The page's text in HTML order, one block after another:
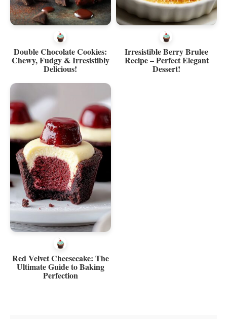
Double Chocolate Cookies:
Chewy, Fudgy & Irresistibly
Delicious!
Irresistible Berry Brulee
Recipe – Perfect Elegant
Dessert!
Red Velvet Cheesecake: The
Ultimate Guide to Baking
Perfection